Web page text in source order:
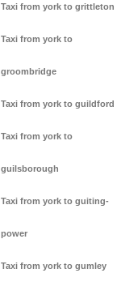
Taxi from york to grittleton
Taxi from york to
groombridge
Taxi from york to guildford
Taxi from york to
guilsborough
Taxi from york to guiting-
power
Taxi from york to gumley